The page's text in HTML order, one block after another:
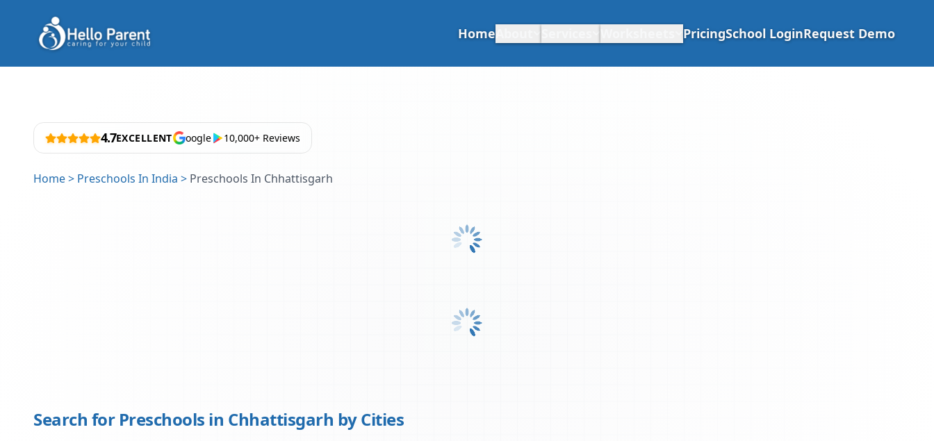
Home PricingSchool LoginRequest Demo
4.7EXCELLENT oogle 10,000+ Reviews
Home> Preschools In India > Preschools In Chhattisgarh
Search for Preschools in Chhattisgarh by Cities